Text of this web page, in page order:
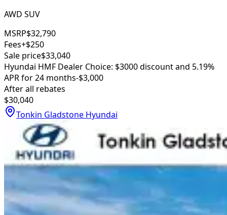
AWD SUV
MSRP$32,790
Fees+$250
Sale price$33,040
Hyundai HMF Dealer Choice: $3000 discount and 5.19%
APR for 24 months-$3,000
After all rebates
$30,040
Tonkin Gladstone Hyundai